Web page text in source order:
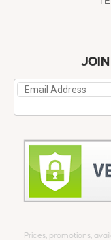
Prices, promotions,